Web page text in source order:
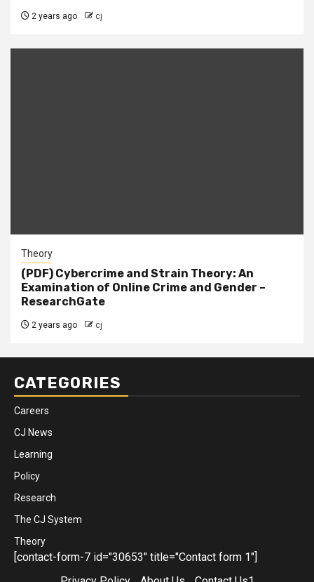
2 years ago cj
Theory
(PDF) Cybercrime and Strain Theory: An
Examination of Online Crime and Gender –
ResearchGate
2 years ago cj
CATEGORIES
Careers
CJ News
Learning
Policy
Research
The CJ System
Theory
[contact-form-7 id="30653" title="Contact form 1"]